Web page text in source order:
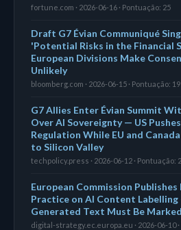
fortune.com · 2026-06-16 · Pontuação: 25
Draft G7 Évian Communiqué
'Potential Risks in the Financial
European Divisions Make
Unlikely
bloomberg.com · 2026-06-15 · Pontuação: 19
G7 Allies Enter Évian Summit
Over AI Sovereignty — US
Regulation While EU and
to Silicon Valley
techpolicy.press · 2026-06-12 · Pontuação:
European Commission
Practice on AI Content
Generated Text Must Be
digital-strategy.ec.europa.eu · 2026-06-10